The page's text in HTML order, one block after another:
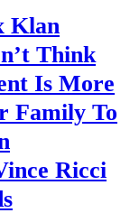
Klan
Think
Is More
Family To
Ricci